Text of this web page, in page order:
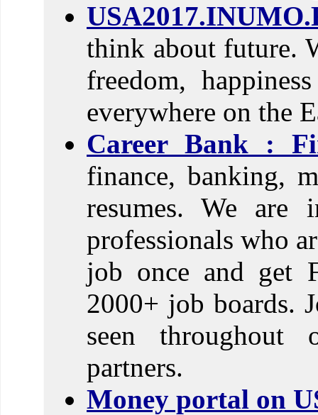
think about future.
freedom,
everywhere on the
Career Bank :
finance, banking,
resumes. We are
professionals who
job once and get
2000+ job boards.
seen throughout
partners.
Money portal on